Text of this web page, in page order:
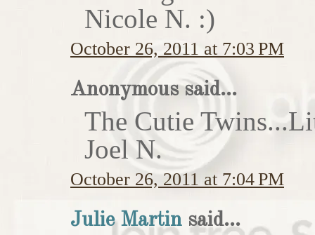
Nicole N. :)
October 26, 2011 at 7:03 PM
Anonymous said...
The Cutie
Joel N.
October 26, 2011 at 7:04 PM
Julie Martin said...